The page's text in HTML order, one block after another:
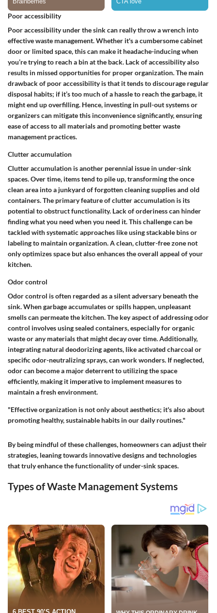
Poor accessibility
Poor accessibility under the sink can really throw a wrench into
effective waste management. Whether it's a cumbersome cabinet
door or limited space, this can make it headache-inducing when
you’re trying to reach a bin at the back. Lack of accessibility also
results in missed opportunities for proper organization. The main
drawback of poor accessibility is that it tends to discourage regular
disposal habits; if it’s too much of a hassle to reach the garbage, it
might end up overfilling. Hence, investing in pull-out systems or
organizers can mitigate this inconvenience significantly, ensuring
ease of access to all materials and promoting better waste
management practices.
Clutter accumulation
Clutter accumulation is another perennial issue in under-sink
spaces. Over time, items tend to pile up, transforming the once
clean area into a junkyard of forgotten cleaning supplies and old
containers. The primary feature of clutter accumulation is its
potential to obstruct functionality. Lack of orderiness can hinder
finding what you need when you need it. This challenge can be
tackled with systematic approaches like using stackable bins or
labeling to maintain organization. A clean, clutter-free zone not
only optimizes space but also enhances the overall appeal of your
kitchen.
Odor control
Odor control is often regarded as a silent adversary beneath the
sink. When garbage accumulates or spills happen, unpleasant
smells can permeate the kitchen. The key aspect of addressing odor
control involves using sealed containers, especially for organic
waste or any materials that might decay over time. Additionally,
integrating natural deodorizing agents, like activated charcoal or
specific odor-neutralizing sprays, can work wonders. If neglected,
odor can become a major deterrent to utilizing the space
efficiently, making it imperative to implement measures to
maintain a fresh environment.
"Effective organization is not only about aesthetics; it's also about
promoting healthy, sustainable habits in our daily routines."
By being mindful of these challenges, homeowners can adjust their
strategies, leaning towards innovative designs and technologies
that truly enhance the functionality of under-sink spaces.
Types of Waste Management Systems